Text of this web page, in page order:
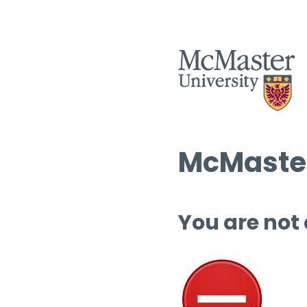
You are